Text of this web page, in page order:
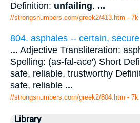
Definition: unfailing. ...
//strongsnumbers.com/greek2/413.htm - 7k
804. asphales -- certain, secure
... Adjective Transliteration:
Spelling: (as-fal-ace') Short
safe, reliable, trustworthy
safe, reliable ...
//strongsnumbers.com/greek2/804.htm - 7k
Library